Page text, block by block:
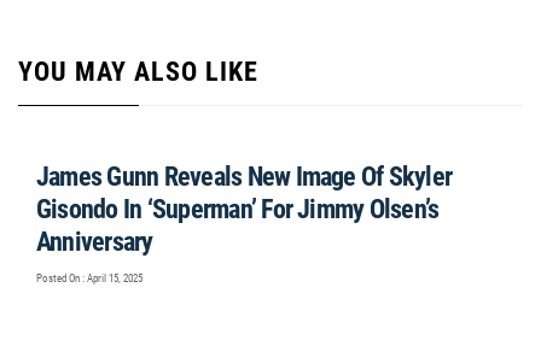
YOU MAY ALSO LIKE
James Gunn Reveals New Image Of Skyler
Gisondo In ‘Superman’ For Jimmy Olsen’s
Anniversary
Posted On : April 15, 2025